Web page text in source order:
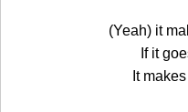
(Yeah) it
If it
It